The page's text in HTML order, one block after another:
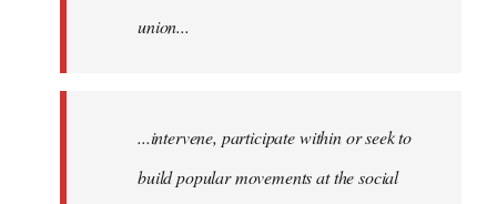
union...
...intervene, participate within or seek to
build popular movements at the social